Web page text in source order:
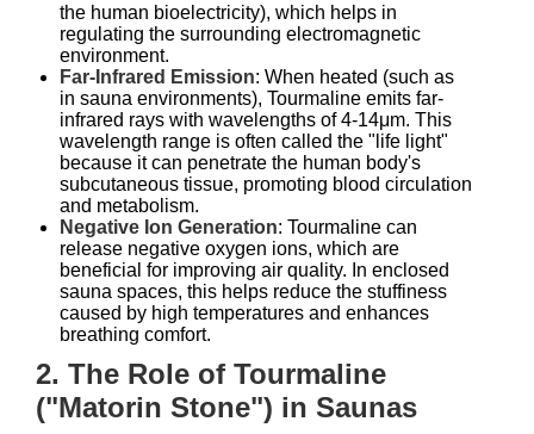
the human bioelectricity), which helps in
regulating the surrounding electromagnetic
environment.
Far-Infrared Emission: When heated (such as
in sauna environments), Tourmaline emits far-
infrared rays with wavelengths of 4-14μm. This
wavelength range is often called the "life light"
because it can penetrate the human body's
subcutaneous tissue, promoting blood circulation
and metabolism.
Negative Ion Generation: Tourmaline can
release negative oxygen ions, which are
beneficial for improving air quality. In enclosed
sauna spaces, this helps reduce the stuffiness
caused by high temperatures and enhances
breathing comfort.
2. The Role of Tourmaline
("Matorin Stone") in Saunas